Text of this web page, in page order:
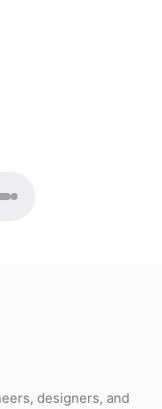
designers, and